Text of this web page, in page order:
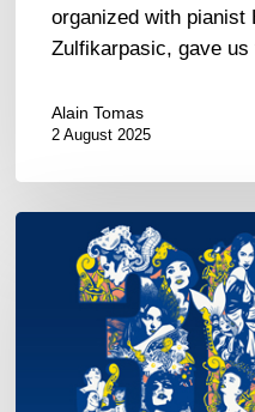
organized with pianist
Zulfikarpasic, gave
Alain Tomas
2 August 2025